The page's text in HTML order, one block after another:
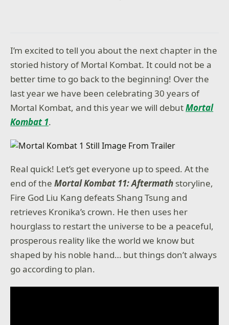
I’m excited to tell you about the next chapter in the
storied history of Mortal Kombat. It could not be a
better time to go back to the beginning! Over the
last year we have been celebrating 30 years of
Mortal Kombat, and this year we will debutMortal
Kombat 1.
Real quick! Let’s get everyone up to speed. At the
end of theMortal Kombat 11: Aftermath storyline,
Fire God Liu Kang defeats Shang Tsung and
retrieves Kronika’s crown. He then uses her
hourglass to restart the universe to be a peaceful,
prosperous reality like the world we know but
shaped by his noble hand… but things don’t always
go according to plan.